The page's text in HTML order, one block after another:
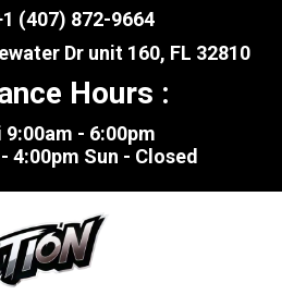
(407) 872-9664
Dr unit 160, FL 32810
Hours :
9:00am - 6:00pm
4:00pm Sun - Closed